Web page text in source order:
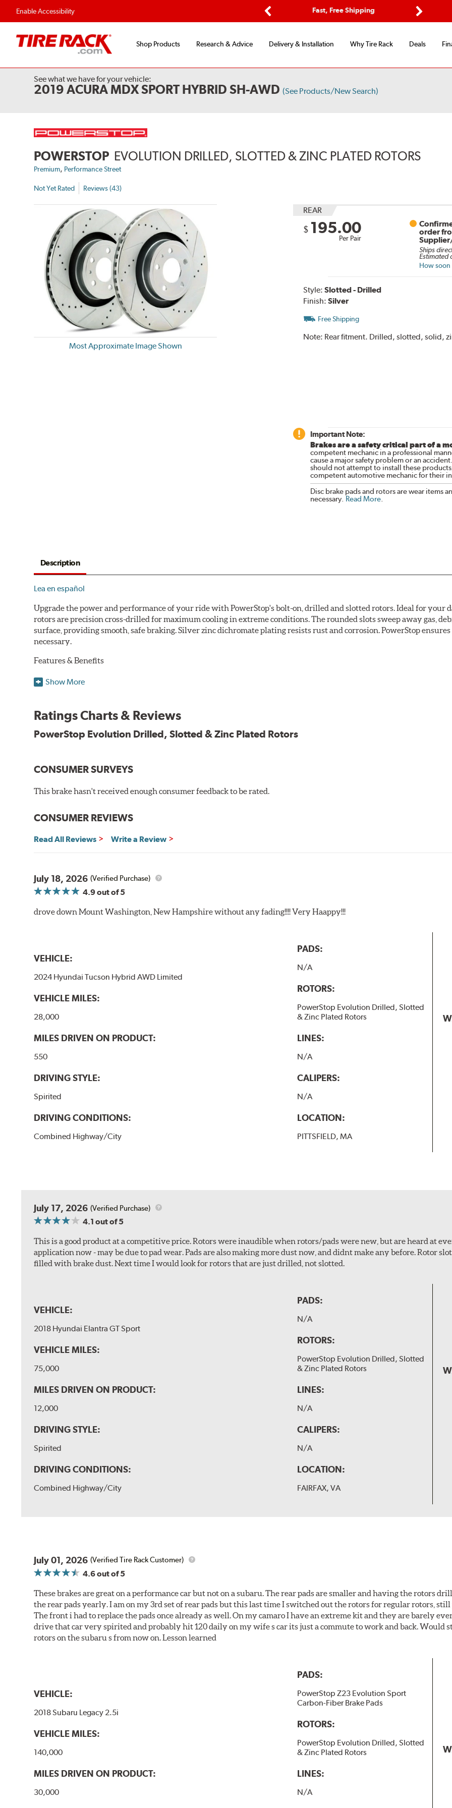
Enable Accessibility
Fast, Free Shipping
Shop Products Research & Advice Delivery & Installation Why Tire Rack Deals
See what we have for your vehicle:
2019 ACURA MDX SPORT HYBRID SH-AWD (See Products/New Search)
POWERSTOP EVOLUTION DRILLED, SLOTTED & ZINC PLATED ROTORS
Premium, Performance Street
Not Yet Rated Reviews (43)
Most Approximate Image Shown
REAR
$ 195.00
Per Pair
order
Ships
Estimated
How soon
Style: Slotted - Drilled
Finish: Silver
Free Shipping
Note: Rear fitment. Drilled, slotted, solid,
Important Note:
Brakes are a safety critical part of a
competent mechanic in a professional
cause a major safety problem or an
should not attempt to install these
competent automotive mechanic for their
Disc brake pads and rotors are wear items
necessary. Read More.
Description
Lea en español
Upgrade the power and performance of your ride with PowerStop's bolt-on, drilled and slotted rotors. Ideal for your
rotors are precision cross-drilled for maximum cooling in extreme conditions. The rounded slots sweep away gas,
surface, providing smooth, safe braking. Silver zinc dichromate plating resists rust and corrosion. PowerStop
necessary.
Features & Benefits
Plated using silver zinc-dichromate for maximum protection against rust and corrosion
Bolt-on ready, no modifications needed
90 day / 3,000 miles warranty
Show More
Ratings Charts & Reviews
PowerStop Evolution Drilled, Slotted & Zinc Plated Rotors
CONSUMER SURVEYS
This brake hasn't received enough consumer feedback to be rated.
CONSUMER REVIEWS
Read All Reviews Write a Review
July 18, 2026 (Verified Purchase)
4.9out of 5
drove down Mount Washington, New Hampshire without any fading!!!! Very Haappy!!!
VEHICLE:
2024 Hyundai Tucson Hybrid AWD Limited
VEHICLE MILES:
28,000
MILES DRIVEN ON PRODUCT:
550
DRIVING STYLE:
Spirited
DRIVING CONDITIONS:
Combined Highway/City
PADS:
N/A
ROTORS:
PowerStop Evolution Drilled, Slotted
& Zinc Plated Rotors
LINES:
N/A
CALIPERS:
N/A
LOCATION:
PITTSFIELD, MA
July 17, 2026 (Verified Purchase)
4.1 out of 5
This is a good product at a competitive price. Rotors were inaudible when rotors/pads were new, but are heard at
application now - may be due to pad wear. Pads are also making more dust now, and didnt make any before. Rotor
filled with brake dust. Next time I would look for rotors that are just drilled, not slotted.
VEHICLE:
2018 Hyundai Elantra GT Sport
VEHICLE MILES:
75,000
MILES DRIVEN ON PRODUCT:
12,000
DRIVING STYLE:
Spirited
DRIVING CONDITIONS:
Combined Highway/City
PADS:
N/A
ROTORS:
PowerStop Evolution Drilled, Slotted
& Zinc Plated Rotors
LINES:
N/A
CALIPERS:
N/A
LOCATION:
FAIRFAX, VA
July 01, 2026 (Verified Tire Rack Customer)
4.6out of 5
These brakes are great on a performance car but not on a subaru. The rear pads are smaller and having the rotors
the rear pads yearly. I am on my 3rd set of rear pads but this last time I switched out the rotors for regular rotors, still
The front i had to replace the pads once already as well. On my camaro I have an extreme kit and they are barely
drive that car very spirited and probably hit 120 daily on my wife s car its just a commute to work and back. Would
rotors on the subaru s from now on. Lesson learned
VEHICLE:
2018 Subaru Legacy 2.5i
VEHICLE MILES:
140,000
MILES DRIVEN ON PRODUCT:
30,000
PADS:
PowerStop Z23 Evolution Sport
Carbon-Fiber Brake Pads
ROTORS:
PowerStop Evolution Drilled, Slotted
& Zinc Plated Rotors
LINES:
N/A